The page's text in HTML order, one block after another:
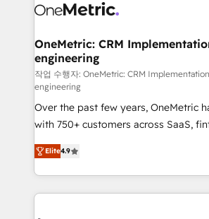
Iberia (Spain & Portugal), we
growth. Our multidisciplinary team
that simplify complexity, boost
turn innovation into real impact. 🌍 Highlights •
HubSpot Partner since 2012 • 2022
Award: Best Integration • 150+
projects • Clients in 30+ industries •
technology for integrations •
English, Spanish, Portuguese & Italian 👉 Grow
smarter with AI and HubSpot.
OneMetric: CRM
engineering
작업 수행자: OneMetric: CRM
engineering
Over the past few years, OneMetric
with 750+ customers across SaaS,
healthcare, real estate, and other
150+ HubSpot-certified experts, we
solutions to complex GTM and
Our Expertise 🔹 Onboarding & Implementation:
Elite4.9